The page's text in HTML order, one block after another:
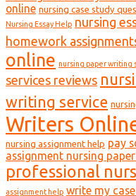
online nursing case study
Nursing Essay Help nursing
homework
online nursing paper writing
services reviews
writing service
Writers
nursing assignment help pay
assignment nursing
professional
assignment help write my